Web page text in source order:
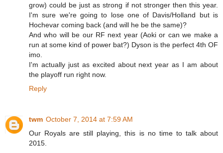
grow) could be just as strong if not stronger then this year.
I'm sure we're going to lose one of Davis/Holland but is
Hochevar coming back (and will he be the same)?
And who will be our RF next year (Aoki or can we make a
run at some kind of power bat?) Dyson is the perfect 4th OF
imo.
I'm actually just as excited about next year as I am about
the playoff run right now.
Reply
twm October 7, 2014 at 7:59 AM
Our Royals are still playing, this is no time to talk about
2015.